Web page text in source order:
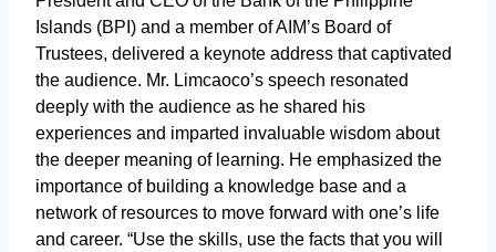
Islands (BPI) and a member of AIM’s Board of
Trustees, delivered a keynote address that captivated
the audience. Mr. Limcaoco’s speech resonated
deeply with the audience as he shared his
experiences and imparted invaluable wisdom about
the deeper meaning of learning. He emphasized the
importance of building a knowledge base and a
network of resources to move forward with one’s life
and career. “Use the skills, use the facts that you will